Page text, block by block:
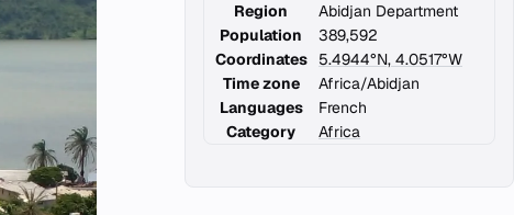
Region
Abidjan Department
Population
389,592
Coordinates
5.4944°N, 4.0517°W
Time zone
Africa/Abidjan
Languages
French
Category
Africa